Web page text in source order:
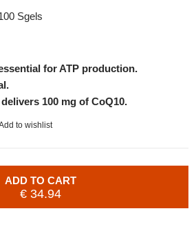
Sgels
for ATP production.
100 mg of CoQ10.
to wishlist
ADD TO CART
€ 34.94